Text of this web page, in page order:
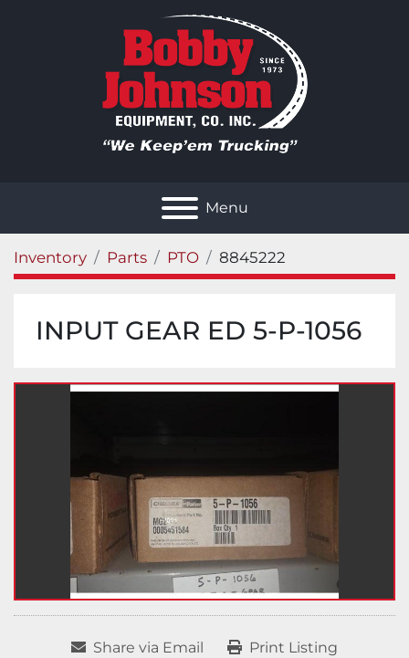
Menu
Inventory Parts PTO 8845222
INPUT GEAR ED 5-P-1056
Share via Email Print Listing